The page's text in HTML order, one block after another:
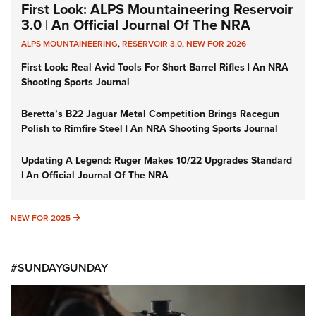
First Look: ALPS Mountaineering Reservoir
3.0 | An Official Journal Of The NRA
ALPS MOUNTAINEERING,RESERVOIR 3.0,NEW FOR 2026
First Look: Real Avid Tools For Short Barrel Rifles | An NRA
Shooting Sports Journal
Beretta’s B22 Jaguar Metal Competition Brings Racegun
Polish to Rimfire Steel | An NRA Shooting Sports Journal
Updating A Legend: Ruger Makes 10/22 Upgrades Standard
| An Official Journal Of The NRA
NEW FOR 2025 NEW FOR 2025
#SUNDAYGUNDAY